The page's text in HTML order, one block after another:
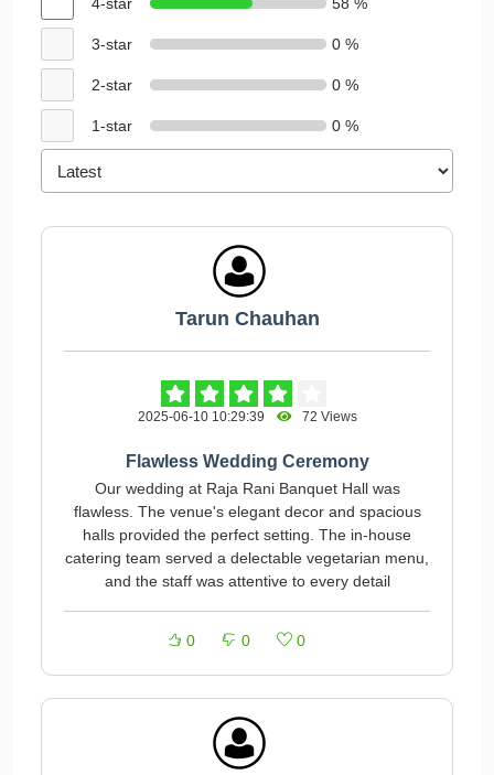
3-star 0 %
2-star 0 %
1-star 0 %
Tarun Chauhan
2025-06-10 10:29:39 72 Views
Flawless Wedding Ceremony
Our wedding at Raja Rani Banquet Hall was
flawless. The venue's elegant decor and spacious
halls provided the perfect setting. The in-house
catering team served a delectable vegetarian menu,
and the staff was attentive to every detail
0 0 0